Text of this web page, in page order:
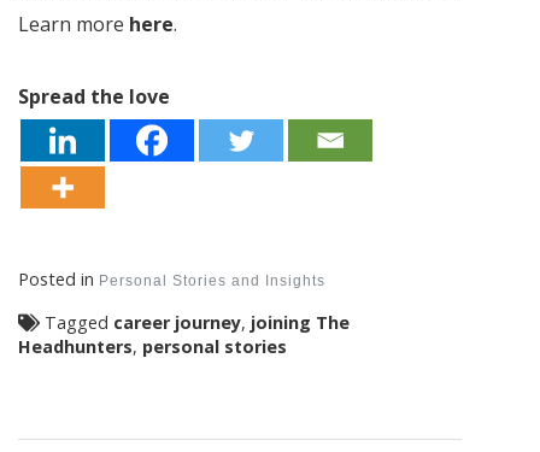
Learn more here.
Spread the love
Posted in Personal Stories and Insights
Tagged career journey, joining The
Headhunters, personal stories